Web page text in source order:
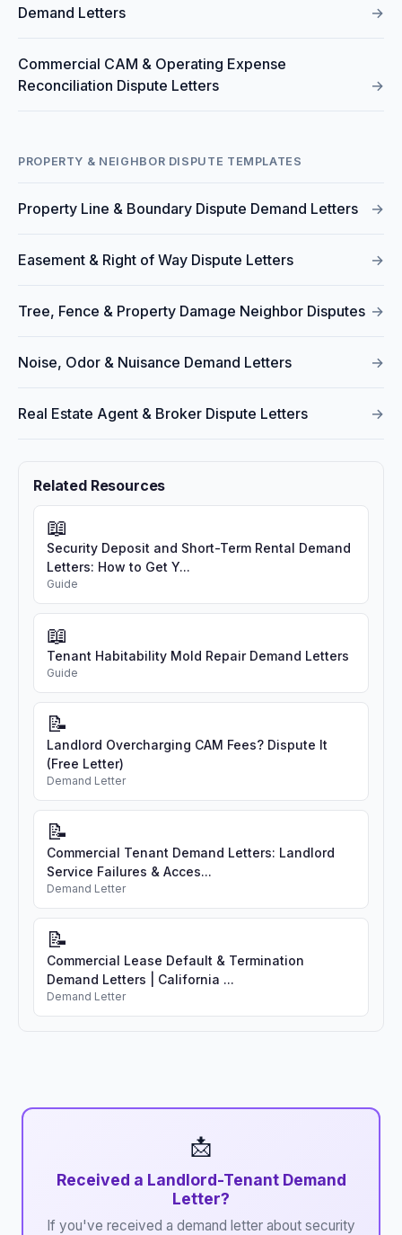
Demand Letters →
Commercial CAM & Operating Expense
Reconciliation Dispute Letters
→
PROPERTY & NEIGHBOR DISPUTE TEMPLATES
Property Line & Boundary Dispute Demand Letters →
Easement & Right of Way Dispute Letters →
Tree, Fence & Property Damage Neighbor Disputes →
Noise, Odor & Nuisance Demand Letters →
Real Estate Agent & Broker Dispute Letters →
Related Resources
📖
Security Deposit and Short-Term Rental Demand
Letters: How to Get Y...
Guide
📖
Tenant Habitability Mold Repair Demand Letters
Guide
📝
Landlord Overcharging CAM Fees? Dispute It
(Free Letter)
Demand Letter
📝
Commercial Tenant Demand Letters: Landlord
Service Failures & Acces...
Demand Letter
📝
Commercial Lease Default & Termination
Demand Letters | California ...
Demand Letter
📩
Received a Landlord-Tenant Demand
Letter?
If you've received a demand letter about security